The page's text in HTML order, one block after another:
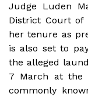
Judge Luden
District Court of
her tenure as
is also set to
the alleged
7 March at the
commonly